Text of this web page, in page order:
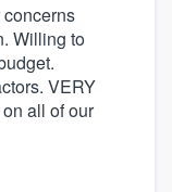
Willing to
VERY
all of our